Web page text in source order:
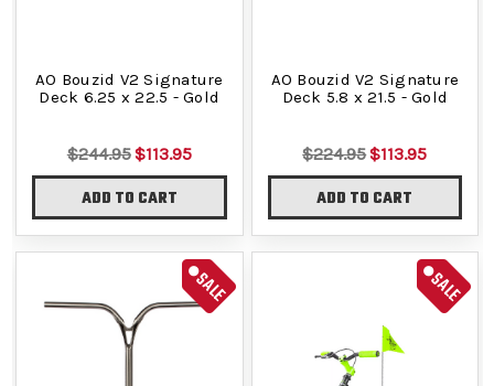
AO Bouzid V2 Signature
Deck 6.25 x 22.5 - Gold
$244.95$113.95
ADD TO CART
AO Bouzid V2 Signature
Deck 5.8 x 21.5 - Gold
$224.95$113.95
ADD TO CART
SALE SALE